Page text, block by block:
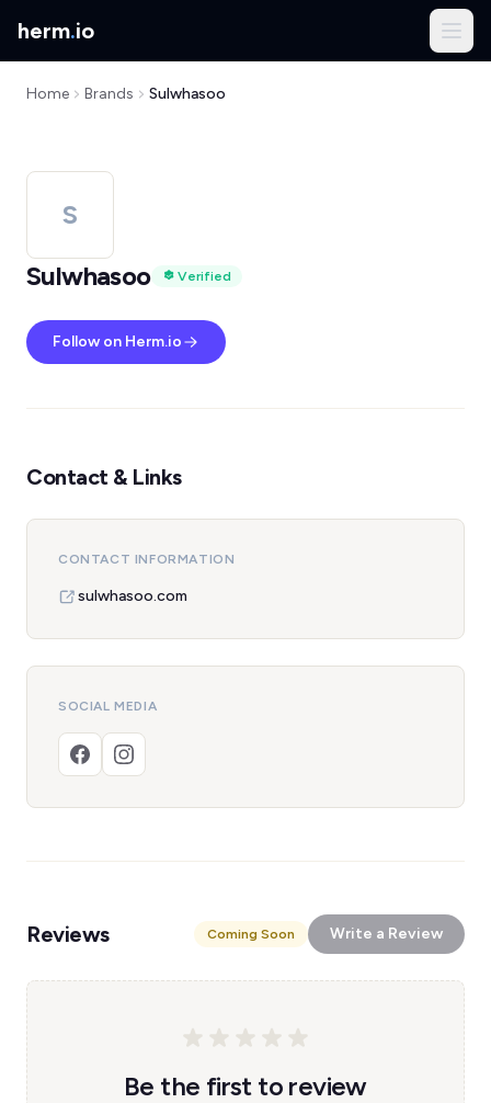
herm.io
Home Brands Sulwhasoo
S
Sulwhasoo
Verified
Follow on Herm.io
Contact & Links
CONTACT INFORMATION
sulwhasoo.com
SOCIAL MEDIA
Reviews Coming Soon Write a Review
Be the first to review